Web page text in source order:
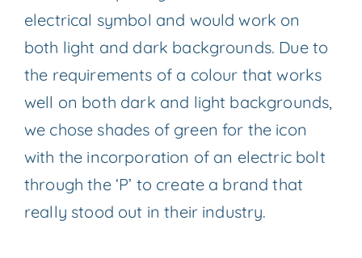
electrical symbol and would work on
both light and dark backgrounds. Due to
the requirements of a colour that works
well on both dark and light backgrounds,
we chose shades of green for the icon
with the incorporation of an electric bolt
through the ‘P’ to create a brand that
really stood out in their industry.